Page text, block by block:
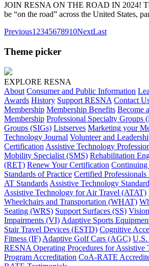
JOIN RESNA ON THE ROAD IN 2024!
be “on the road” across the United States,
Previous1 2345678910NextLast
Theme picker
EXPLORE RESNA
About Consumer and Public Information
Awards History Support RESNA Contact
Membership Membership Benefits Become
Membership Professional Specialty Groups
Groups (SIGs) Listserves Marketing your
Technology Journal Volunteer and
Certification Assistive Technology
Mobility Specialist (SMS) Rehabilitation
(RET) Renew Your Certification Continuing
Standards of Practice Certified
AT Standards Assistive Technology
Assistive Technology for Air Travel (ATAT)
Wheelchairs and Transportation (WHAT)
Seating (WRS) Support Surfaces (SS)
Impairments (VI) Adaptive Sports
Stair Travel Devices (ESTD) Cognitive
Fitness (IF) Adaptive Golf Cars (AGC) U.S.
RESNA Operating Procedures for Assistive
Program Accreditation CoA-RATE